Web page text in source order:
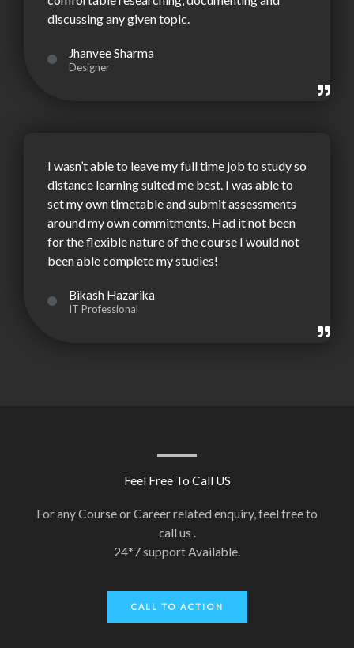
discussing any given topic.
Jhanvee Sharma
Designer
I wasn’t able to leave my full time job to study so
distance learning suited me best. I was able to
set my own timetable and submit assessments
around my own commitments. Had it not been
for the flexible nature of the course I would not
been able complete my studies!
Bikash Hazarika
IT Professional
Feel Free To Call US
For any Course or Career related enquiry, feel free to
call us .
24*7 support Available.
CALL TO ACTION